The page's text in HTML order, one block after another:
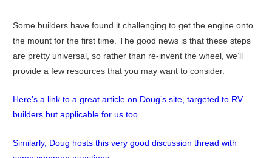
Some builders have found it challenging to get the engine onto
the mount for the first time. The good news is that these steps
are pretty universal, so rather than re-invent the wheel, we’ll
provide a few resources that you may want to consider.
Here’s a link to a great article on Doug’s site, targeted to RV
builders but applicable for us too.
Similarly, Doug hosts this very good discussion thread with